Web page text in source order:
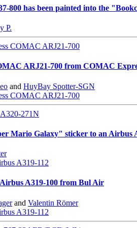
800 has been painted into the
P.
ARJ21-700 from COMAC
and HuyBay Spotter-SGN
Mario Galaxy" sticker to an Airbus
A319-100 from Bul Air
and Valentin Römer